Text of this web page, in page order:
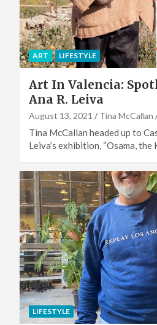
ART LIFESTYLE
Art In Valencia:
Ana R. Leiva
August 13, 2021 Tina McCallan
Tina McCallan headed up to
Leiva’s exhibition, “Osama, the
LIFESTYLE